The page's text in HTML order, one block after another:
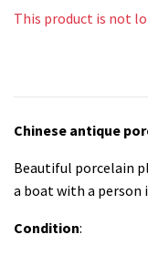
This product is not
Chinese antique
Beautiful porcelain
a boat with a person
Condition: